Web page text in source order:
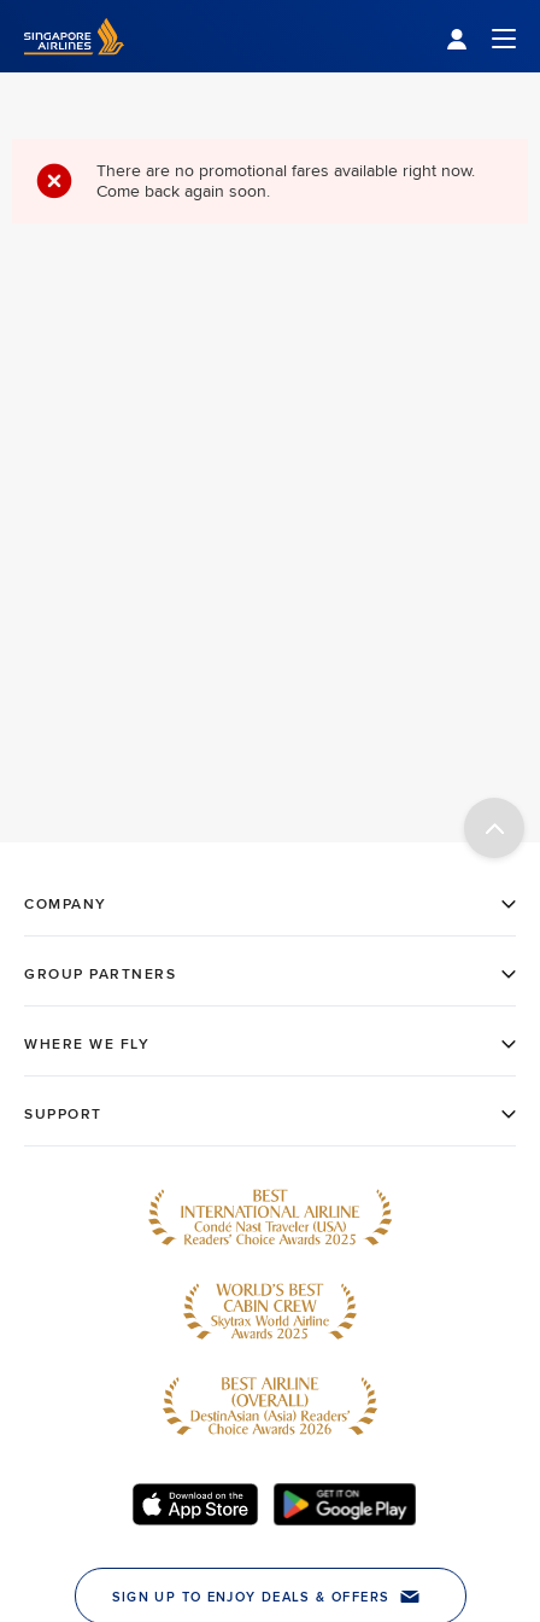
Singapore Airlines Home
There are no promotional fares available right now.
Come back again soon.